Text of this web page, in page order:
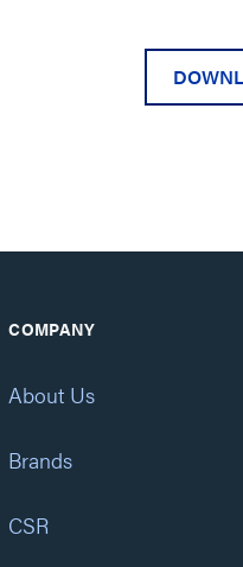
COMPANY
About Us
Brands
CSR